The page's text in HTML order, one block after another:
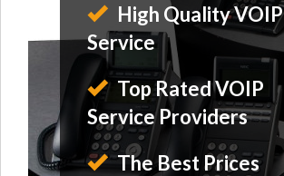
High Quality VOIP
Service
Top Rated VOIP
Service Providers
The Best Prices